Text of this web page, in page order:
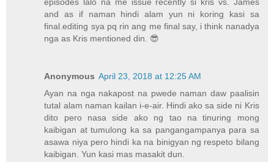
episodes lalo na me issue recently si kris vs. James
and as if naman hindi alam yun ni koring kasi sa
final.editing sya pq rin ang me final say, i think nanadya
nga as Kris mentioned din. 😎
Anonymous April 23, 2018 at 12:25 AM
Ayan na nga nakapost na pwede naman daw paalisin
tutal alam naman kailan i-e-air. Hindi ako sa side ni Kris
dito pero nasa side ako ng tao na tinuring mong
kaibigan at tumulong ka sa pangangampanya para sa
asawa niya pero hindi ka na binigyan ng respeto bilang
kaibigan. Yun kasi mas masakit dun.